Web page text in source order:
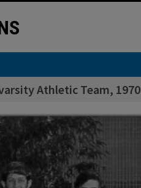
Athletic Team, 1970